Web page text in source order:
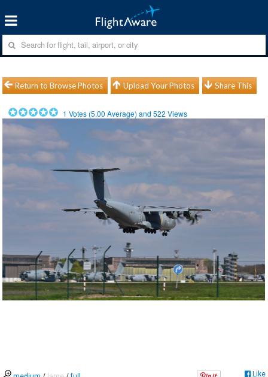
Return to Browse Photos Upload Your Photos Share This
1 Votes (5.00 Average) and522 Views
Like